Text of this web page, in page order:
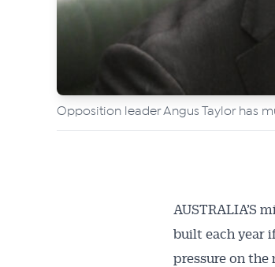
Opposition leader Angus Taylor has
AUSTRALIA’S
built each year
pressure on the